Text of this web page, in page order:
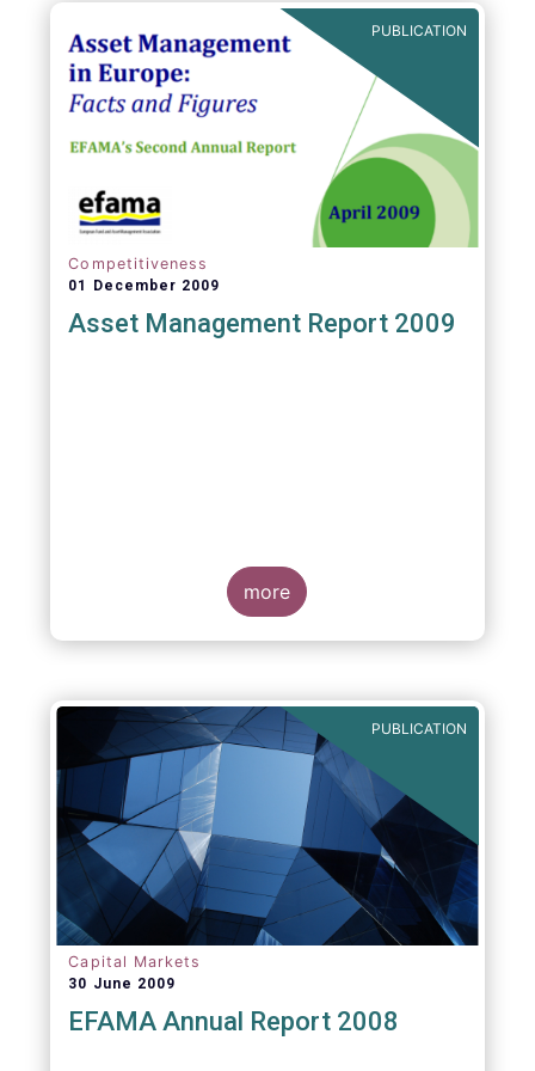
PUBLICATION
Competitiveness
01 December 2009
Asset Management Report 2009
more
PUBLICATION
Capital Markets
30 June 2009
EFAMA Annual Report 2008